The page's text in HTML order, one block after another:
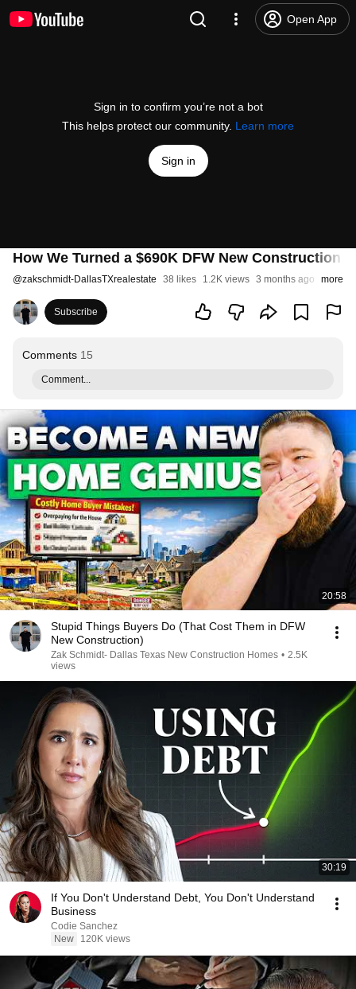
Open App
Sign in to confirm you’re not a bot
This helps protect our community. Learn more
Sign in
How We Turned a $690K DFW New Construction
@zakschmidt-DallasTXrealestate 38 likes 1.2K views 3 months ago more
Subscribe
Comments 15
Comment...
20:58
Stupid Things Buyers Do (That Cost Them in DFW
New Construction)
Zak Schmidt- Dallas Texas New Construction Homes • 2.5K
views
30:19
If You Don't Understand Debt, You Don't Understand
Business
Codie Sanchez
New
120K views